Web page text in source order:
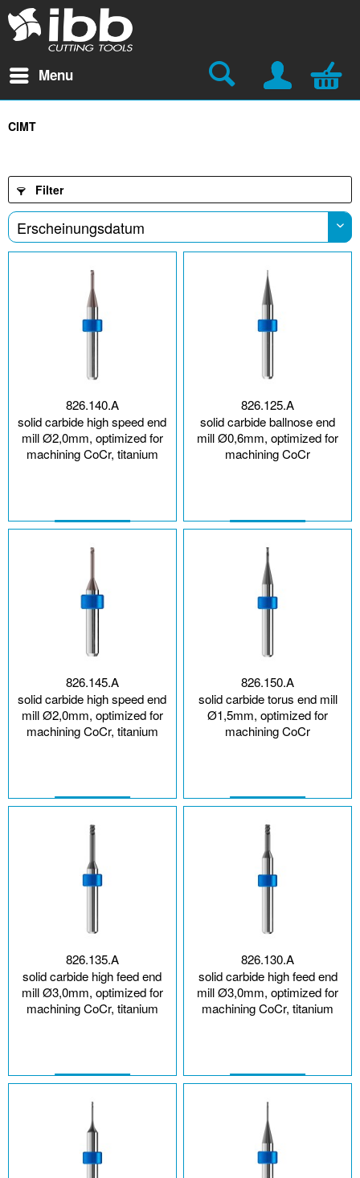
Menu
CIMT
Filter
826.140.A
solid carbide high speed end
mill Ø2,0mm, optimized for
machining CoCr, titanium
826.125.A
solid carbide ballnose end
mill Ø0,6mm, optimized for
machining CoCr
826.145.A
solid carbide high speed end
mill Ø2,0mm, optimized for
machining CoCr, titanium
826.150.A
solid carbide torus end mill
Ø1,5mm, optimized for
machining CoCr
826.135.A
solid carbide high feed end
mill Ø3,0mm, optimized for
machining CoCr, titanium
826.130.A
solid carbide high feed end
mill Ø3,0mm, optimized for
machining CoCr, titanium